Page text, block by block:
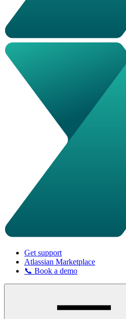
Get support
Atlassian Marketplace
📞 Book a demo